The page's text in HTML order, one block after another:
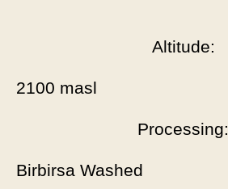
Altitude:
2100 masl
Processing:
Birbirsa Washed